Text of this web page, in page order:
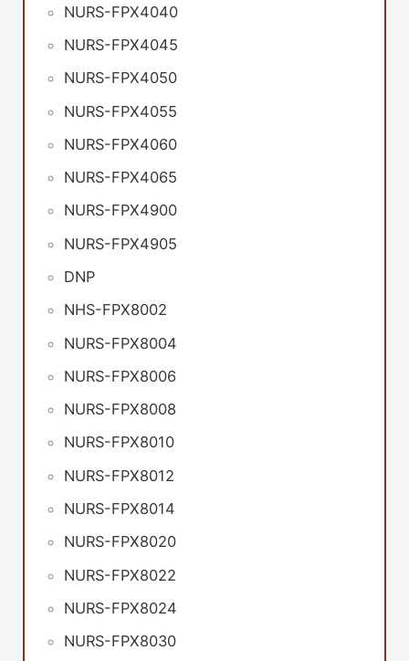
NURS-FPX4040
NURS-FPX4045
NURS-FPX4050
NURS-FPX4055
NURS-FPX4060
NURS-FPX4065
NURS-FPX4900
NURS-FPX4905
DNP
NHS-FPX8002
NURS-FPX8004
NURS-FPX8006
NURS-FPX8008
NURS-FPX8010
NURS-FPX8012
NURS-FPX8014
NURS-FPX8020
NURS-FPX8022
NURS-FPX8024
NURS-FPX8030